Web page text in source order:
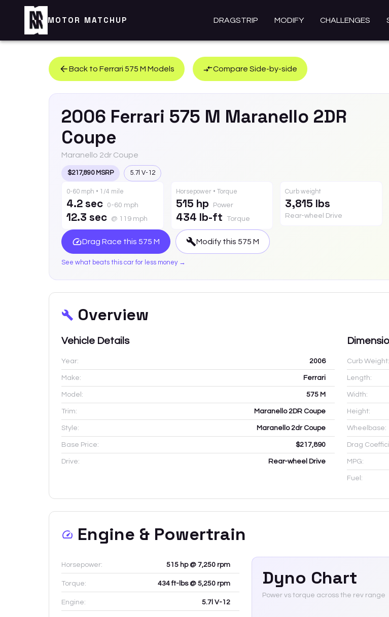
MOTOR MATCHUP DRAGSTRIP MODIFY CHALLENGES
Back to Ferrari 575 M Models Compare Side-by-side
2006 Ferrari 575 M Maranello 2DR
Coupe
Maranello 2dr Coupe
$217,890 MSRP 5.7l V-12
0-60 mph • 1/4 mile
4.2 sec 0-60 mph
12.3 sec @ 119 mph
Horsepower • Torque
515 hp Power
434 lb-ft Torque
Curb weight
3,815 lbs
Rear-wheel Drive
Drag Race this 575 M Modify this 575 M
See what beats this car for less money →
Overview
Vehicle Details
Year: 2006
Make: Ferrari
Model: 575 M
Trim: Maranello 2DR Coupe
Style: Maranello 2dr Coupe
Base Price: $217,890
Drive: Rear-wheel Drive
Curb Weight:
Length:
Width:
Height:
Wheelbase:
Drag
MPG:
Fuel:
Engine & Powertrain
Horsepower: 515 hp @ 7,250 rpm
Torque: 434 ft-lbs @ 5,250 rpm
Engine: 5.7l V-12
Dyno Chart
Power vs torque across the rev range